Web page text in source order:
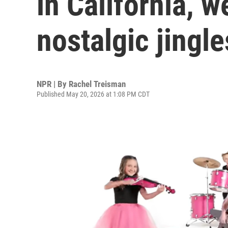
nostalgic
NPR | By Rachel Treisman
Published May 20, 2026 at 1:08 PM CDT